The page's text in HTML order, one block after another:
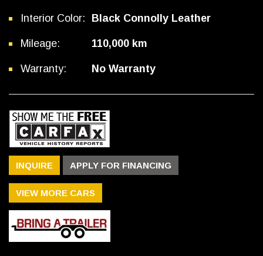
Interior Color: Black Connolly Leather
Mileage: 110,000 km
Warranty: No Warranty
INQUIRE APPLY FOR FINANCING
VIEW MORE CARS